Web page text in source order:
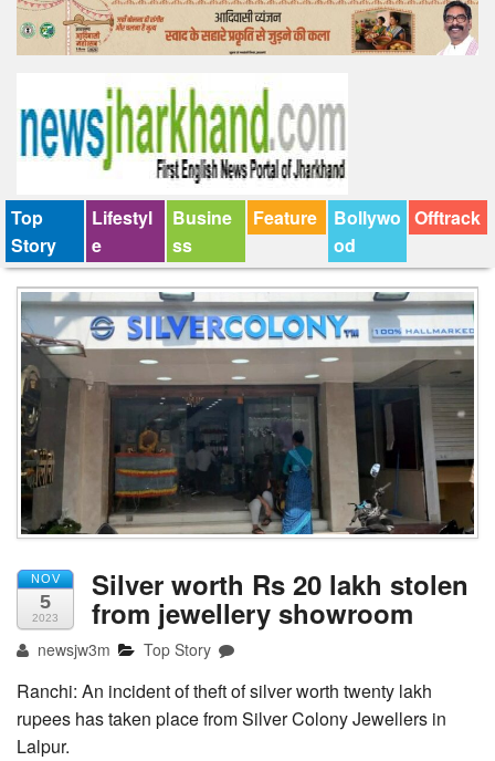
Offtrack
Top
Story
Lifestyl
e
Busine
ss
Feature
Bollywo
od
Offtrack
NOV
5
2023
Silver worth Rs 20 lakh stolen
from jewellery showroom
newsjw3m Top Story
Ranchi: An incident of theft of silver worth twenty lakh
rupees has taken place from Silver Colony Jewellers in
Lalpur.